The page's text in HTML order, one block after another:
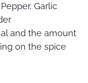
Garlic
and the amount
on the spice